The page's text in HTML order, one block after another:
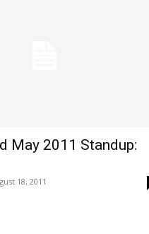
May 2011 Standup:
18, 2011